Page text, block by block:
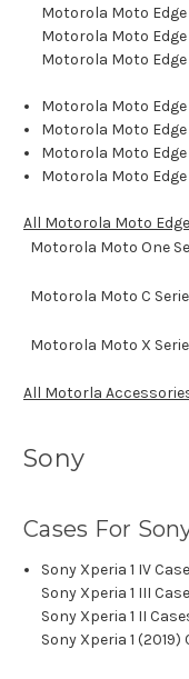
Motorola Moto Edge
Motorola Moto
Motorola Moto
Motorola Moto
Motorola Moto
Motorola Moto Edge
Motorola Moto
All Motorola Moto
Motorola Moto One
Motorola Moto C
Motorola Moto X
All Motorla
Sony
Cases For
Sony Xperia 1 IV
Sony Xperia 1 III
Sony Xperia 1 II
Sony Xperia 1 (2019)